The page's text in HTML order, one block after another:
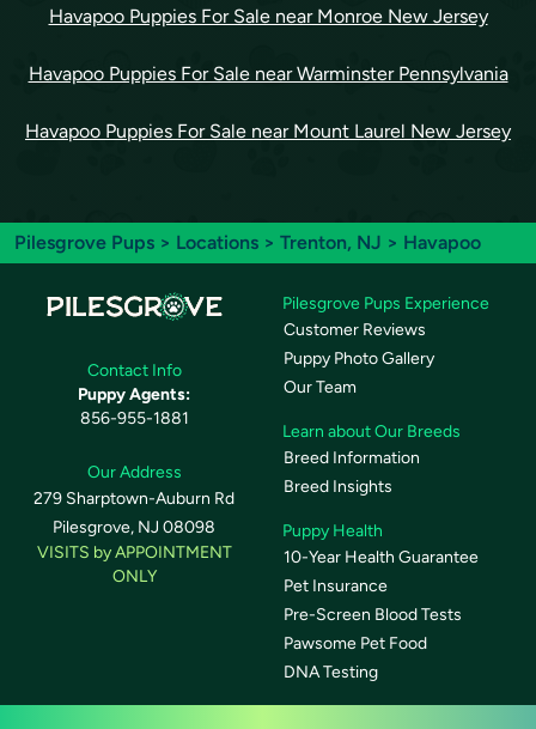
Havapoo Puppies For Sale near Monroe New Jersey
Havapoo Puppies For Sale near Warminster Pennsylvania
Havapoo Puppies For Sale near Mount Laurel New Jersey
Pilesgrove Pups > Locations > Trenton, NJ > Havapoo
Contact Info
Puppy Agents:
856-955-1881
Our Address
279 Sharptown-Auburn Rd
Pilesgrove, NJ 08098
VISITS by APPOINTMENT
ONLY
Pilesgrove Pups Experience
Customer Reviews
Puppy Photo Gallery
Our Team
Learn about Our Breeds
Breed Information
Breed Insights
Puppy Health
10-Year Health Guarantee
Pet Insurance
Pre-Screen Blood Tests
Pawsome Pet Food
DNA Testing